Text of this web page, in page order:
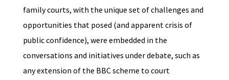
family courts, with the unique set of challenges and
opportunities that posed (and apparent crisis of
public confidence), were embedded in the
conversations and initiatives under debate, such as
any extension of the BBC scheme to court